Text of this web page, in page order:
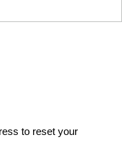
to reset your